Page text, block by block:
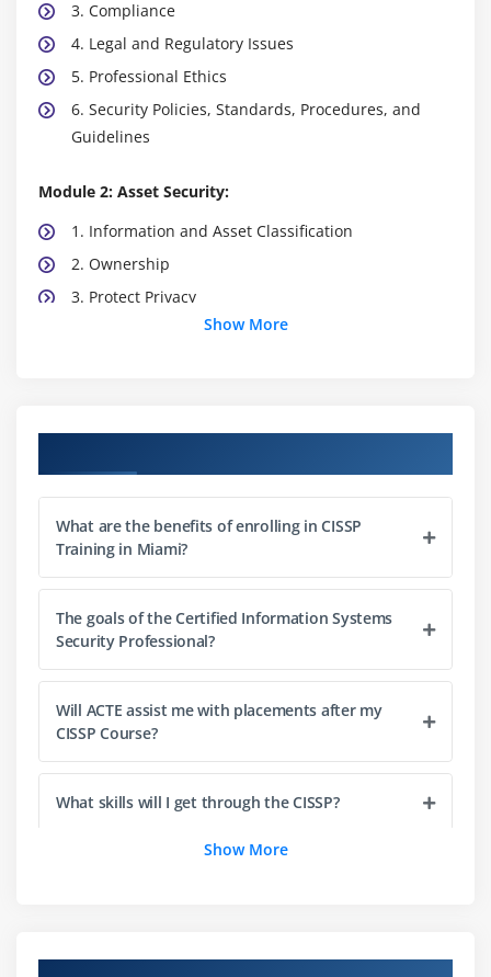
3. Compliance
4. Legal and Regulatory Issues
5. Professional Ethics
6. Security Policies, Standards, Procedures, and
Guidelines
Module 2: Asset Security:
1. Information and Asset Classification
2. Ownership
3. Protect Privacy
4. Appropriate Retention
Principles
2. Security Models Fundamental Concepts
3. Security Evaluation Models
4. Security Capabilities of Information Systems
5. Security Architectures, Designs, and Solution
Elements Vulnerabilities
6. Web-based Systems Vulnerabilities
7. Mobile Systems Vulnerabilities
8. Embedded Devices and Cyber-Physical Systems
Vulnerabilities
Module 4: Communication and Network Security:
Show More
What are the benefits of enrolling in CISSP
Training in Miami?
The goals of the Certified Information Systems
Security Professional?
Will ACTE assist me with placements after my
CISSP Course?
What skills will I get through the CISSP?
Why do I need a certificate to become a CISSP
Show More